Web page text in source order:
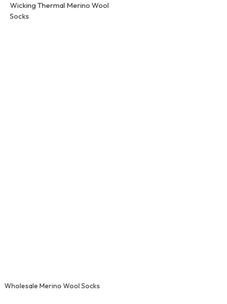
Wicking Thermal Merino Wool
Socks
Wholesale Merino Wool Socks